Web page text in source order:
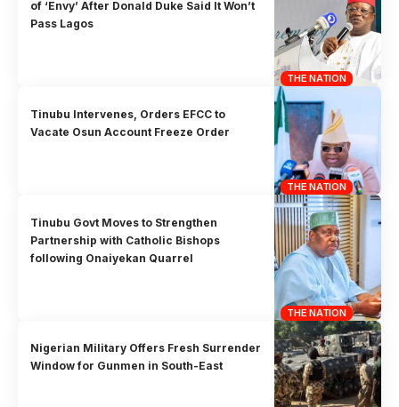
THE NATION
of ‘Envy’ After Donald Duke Said It Won’t
Pass Lagos
THE NATION
Tinubu Intervenes, Orders EFCC to
Vacate Osun Account Freeze Order
THE NATION
Tinubu Govt Moves to Strengthen
Partnership with Catholic Bishops
following Onaiyekan Quarrel
Nigerian Military Offers Fresh Surrender
Window for Gunmen in South-East